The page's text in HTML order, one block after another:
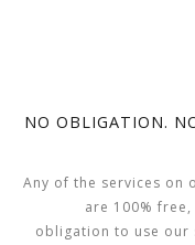
NO OBLIGATION.
Any of the services on
are 100%
obligation to use our